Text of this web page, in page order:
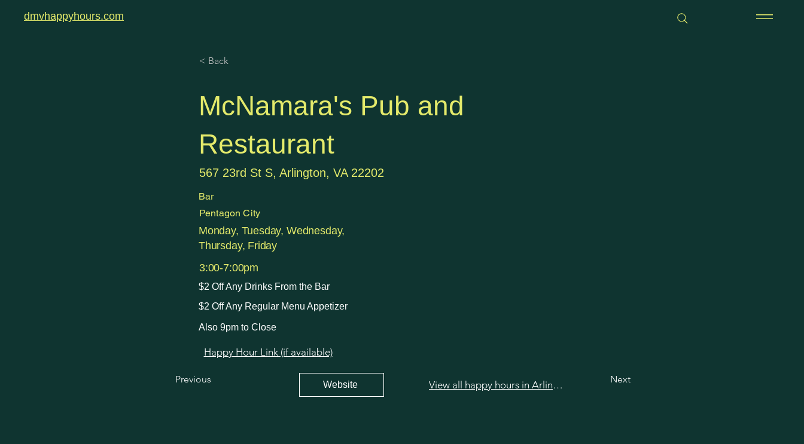
dmvhappyhours.com
< Back
McNamara's Pub and
Restaurant
567 23rd St S, Arlington, VA 22202
Bar
Pentagon City
Monday, Tuesday, Wednesday,
Thursday, Friday
3:00-7:00pm
$2 Off Any Drinks From the Bar
$2 Off Any Regular Menu Appetizer
Also 9pm to Close
Happy Hour Link (if available)
Previous Website View all happy hours in Arlington Next